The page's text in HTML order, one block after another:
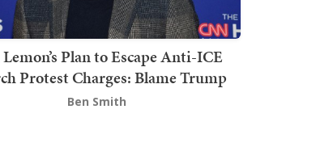
Plan to Escape Anti-ICE
Protest Charges: Blame Trump
Ben Smith